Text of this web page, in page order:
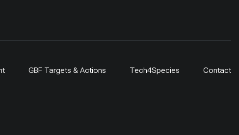
GBF Targets & Actions Tech4Species Contact